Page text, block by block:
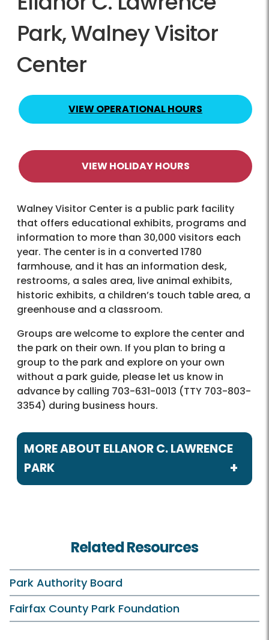
Park, Walney Visitor
Center
VIEW OPERATIONAL HOURS
VIEW HOLIDAY HOURS
Walney Visitor Center is a public park facility
that offers educational exhibits, programs and
information to more than 30,000 visitors each
year. The center is in a converted 1780
farmhouse, and it has an information desk,
restrooms, a sales area, live animal exhibits,
historic exhibits, a children’s touch table area, a
greenhouse and a classroom.
Groups are welcome to explore the center and
the park on their own. If you plan to bring a
group to the park and explore on your own
without a park guide, please let us know in
advance by calling 703-631-0013 (TTY 703-803-
3354) during business hours.
MORE ABOUT ELLANOR C. LAWRENCE
PARK
Birthday Parties
Campfires
Classes and Camps
Related Resources
Park Authority Board
Fairfax County Park Foundation